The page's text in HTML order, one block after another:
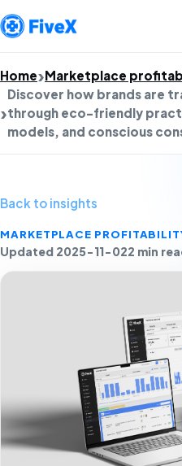
Home Marketplace
Discover how brands are
through eco-friendly
models, and conscious
Back to insights
MARKETPLACE
Updated 2025-11-022 min